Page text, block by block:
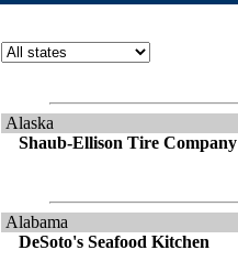
Alaska
Shaub-Ellison Tire Company
Alabama
DeSoto's Seafood Kitchen